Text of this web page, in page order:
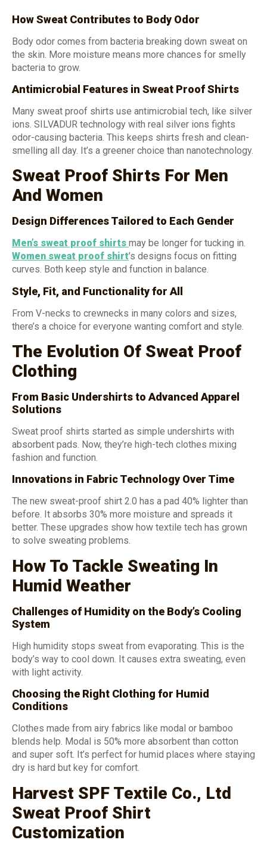
How Sweat Contributes to Body Odor
Body odor comes from bacteria breaking down sweat on
the skin. More moisture means more chances for smelly
bacteria to grow.
Antimicrobial Features in Sweat Proof Shirts
Many sweat proof shirts use antimicrobial tech, like silver
ions. SILVADUR technology with real silver ions fights
odor-causing bacteria. This keeps shirts fresh and clean-
smelling all day. It’s a greener choice than nanotechnology.
Sweat Proof Shirts For Men
And Women
Design Differences Tailored to Each Gender
Men’s sweat proof shirts may be longer for tucking in.
Women sweat proof shirt’s designs focus on fitting
curves. Both keep style and function in balance.
Style, Fit, and Functionality for All
From V-necks to crewnecks in many colors and sizes,
there’s a choice for everyone wanting comfort and style.
The Evolution Of Sweat Proof
Clothing
From Basic Undershirts to Advanced Apparel
Solutions
Sweat proof shirts started as simple undershirts with
absorbent pads. Now, they’re high-tech clothes mixing
fashion and function.
Innovations in Fabric Technology Over Time
The new sweat-proof shirt 2.0 has a pad 40% lighter than
before. It absorbs 30% more moisture and spreads it
better. These upgrades show how textile tech has grown
to solve sweating problems.
How To Tackle Sweating In
Humid Weather
Challenges of Humidity on the Body’s Cooling
System
High humidity stops sweat from evaporating. This is the
body’s way to cool down. It causes extra sweating, even
with light activity.
Choosing the Right Clothing for Humid
Conditions
Clothes made from airy fabrics like modal or bamboo
blends help. Modal is 50% more absorbent than cotton
and super soft. It’s perfect for humid places where staying
dry is hard but key for comfort.
Harvest SPF Textile Co., Ltd
Sweat Proof Shirt
Customization